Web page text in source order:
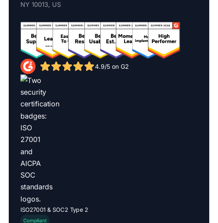
NY 10013, US
4.9/5 on G2
ISO27001 & SOC2 Type 2